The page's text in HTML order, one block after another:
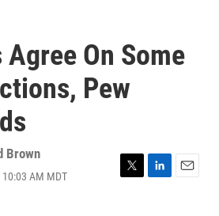
On Some
Pew
Brown
AM MDT
T
L
E